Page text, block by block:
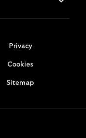
Privacy
Cookies
Sitemap